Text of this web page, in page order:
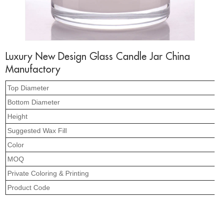
Luxury New Design Glass Candle Jar China
Manufactory
Top Diameter
Bottom Diameter
Height
Suggested Wax Fill
Color
MOQ
Private Coloring & Printing
Product Code